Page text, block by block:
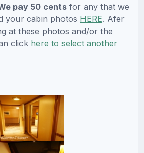
pay 50 cents for any that we
your cabin photos HERE. Afer
at these photos and/or the
click here to select another